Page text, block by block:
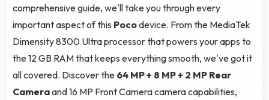
comprehensive guide, we'll take you through every
important aspect of this Pocodevice. From the MediaTek
Dimensity 8300 Ultra processor that powers your apps to
the 12 GB RAM that keeps everything smooth, we've got it
all covered. Discover the 64 MP + 8 MP + 2 MP Rear
Cameraand 16 MP Front Camera camera capabilities,